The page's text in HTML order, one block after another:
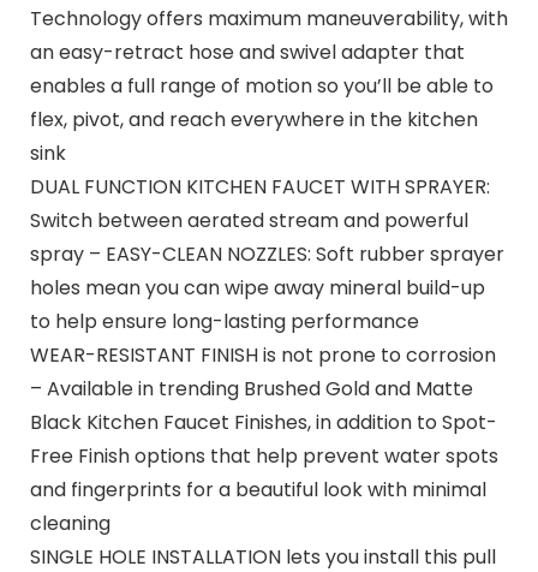
Technology offers maximum maneuverability, with
an easy-retract hose and swivel adapter that
enables a full range of motion so you’ll be able to
flex, pivot, and reach everywhere in the kitchen
sink
DUAL FUNCTION KITCHEN FAUCET WITH SPRAYER:
Switch between aerated stream and powerful
spray – EASY-CLEAN NOZZLES: Soft rubber sprayer
holes mean you can wipe away mineral build-up
to help ensure long-lasting performance
WEAR-RESISTANT FINISH is not prone to corrosion
– Available in trending Brushed Gold and Matte
Black Kitchen Faucet Finishes, in addition to Spot-
Free Finish options that help prevent water spots
and fingerprints for a beautiful look with minimal
cleaning
SINGLE HOLE INSTALLATION lets you install this pull